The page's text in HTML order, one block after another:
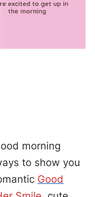
morning
to show you
Good